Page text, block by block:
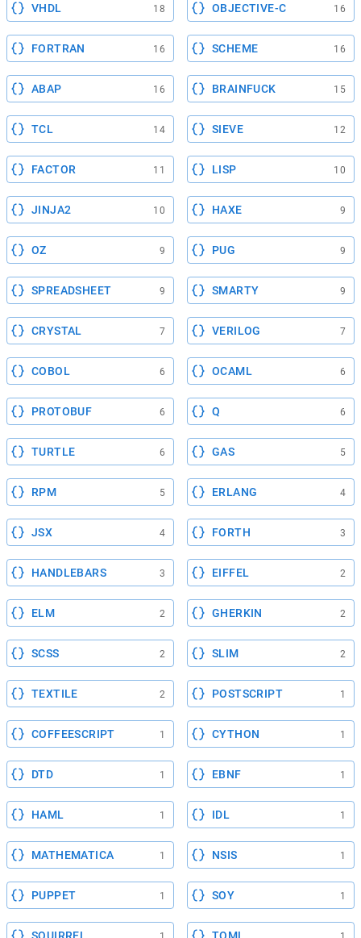
VHDL 18 OBJECTIVE-C 16
FORTRAN 16 SCHEME 16
ABAP 16 BRAINFUCK 15
TCL 14 SIEVE 12
FACTOR 11 LISP 10
JINJA2 10 HAXE 9
OZ 9 PUG 9
SPREADSHEET 9 SMARTY 9
CRYSTAL 7 VERILOG 7
COBOL 6 OCAML 6
PROTOBUF 6 Q 6
TURTLE 6 GAS 5
RPM 5 ERLANG 4
JSX 4 FORTH 3
HANDLEBARS 3 EIFFEL 2
ELM 2 GHERKIN 2
SCSS 2 SLIM 2
TEXTILE 2 POSTSCRIPT 1
COFFEESCRIPT 1 CYTHON 1
DTD 1 EBNF 1
HAML 1 IDL 1
MATHEMATICA 1 NSIS 1
PUPPET 1 SOY 1